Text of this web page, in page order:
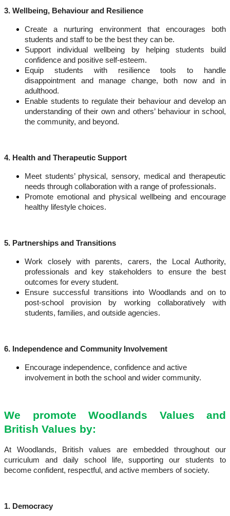
3. Wellbeing, Behaviour and Resilience
Create a nurturing environmentthat encourages both
students and staff to be the best they can be.
Support individual wellbeing by helping students build
confidence and positive self-esteem.
Equip students with resilience tools to handle
disappointment and manage change, both now and in
adulthood.
Enable students to regulate their behaviourand develop an
understanding of their own and others’ behaviour in school,
the community, and beyond.
4. Health and Therapeutic Support
Meet students’ physical, sensory, medical and therapeutic
needs through collaboration with a range of professionals.
Promote emotional and physical wellbeing and encourage
healthy lifestyle choices.
5. Partnerships and Transitions
Work closely with parents, carers, the Local Authority,
professionals and key stakeholders to ensure the best
outcomes for every student.
Ensure successful transitions into Woodlands and on to
post-school provision by working collaboratively with
students, families, and outside agencies.
6. Independence and Community Involvement
Encourage independence, confidence and active
involvement in both the school and wider community.
We promote Woodlands Values and
British Values by:
At Woodlands, British values are embedded throughout our
curriculum and daily school life, supporting our students to
become confident, respectful, and active members of society.
1. Democracy